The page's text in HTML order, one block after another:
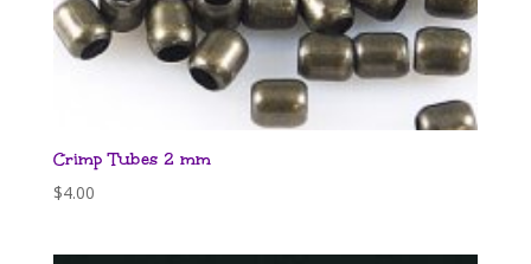
Crimp Tubes 2 mm
$4.00